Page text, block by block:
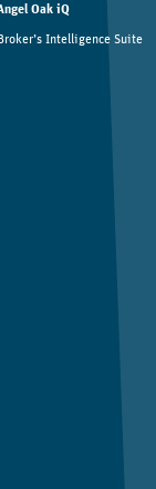
Oak iQ
Intelligence Suite